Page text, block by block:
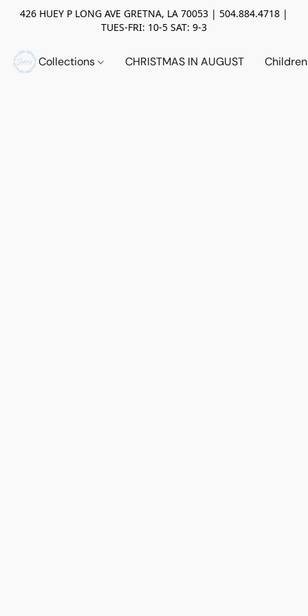
426 HUEY P LONG AVE GRETNA, LA 70053 | 504.884.4718 |
TUES-FRI: 10-5 SAT: 9-3
Collections CHRISTMAS IN AUGUST